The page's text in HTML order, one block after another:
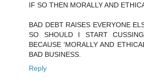
IF SO THEN MORALLY AND
BAD DEBT RAISES EVERYONE
SO SHOULD I START
BECAUSE 'MORALLY AND
BAD BUSINESS.
Reply